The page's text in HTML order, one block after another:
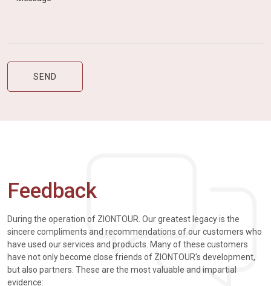
Feedback
During the operation of ZIONTOUR. Our greatest legacy is the
sincere compliments and recommendations of our customers who
have used our services and products. Many of these customers
have not only become close friends of ZIONTOUR's development,
but also partners. These are the most valuable and impartial
evidence: